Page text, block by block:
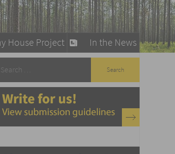
In the News
House Project